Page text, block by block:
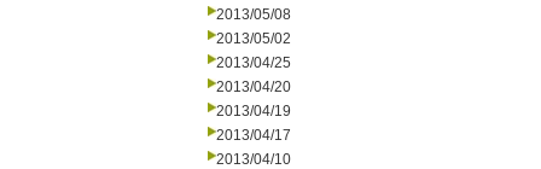
2013/05/08
2013/05/02
2013/04/25
2013/04/20
2013/04/19
2013/04/17
2013/04/10